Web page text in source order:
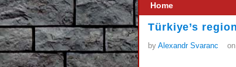
Home
Türkiye’s
by Alexandr Svaranc on